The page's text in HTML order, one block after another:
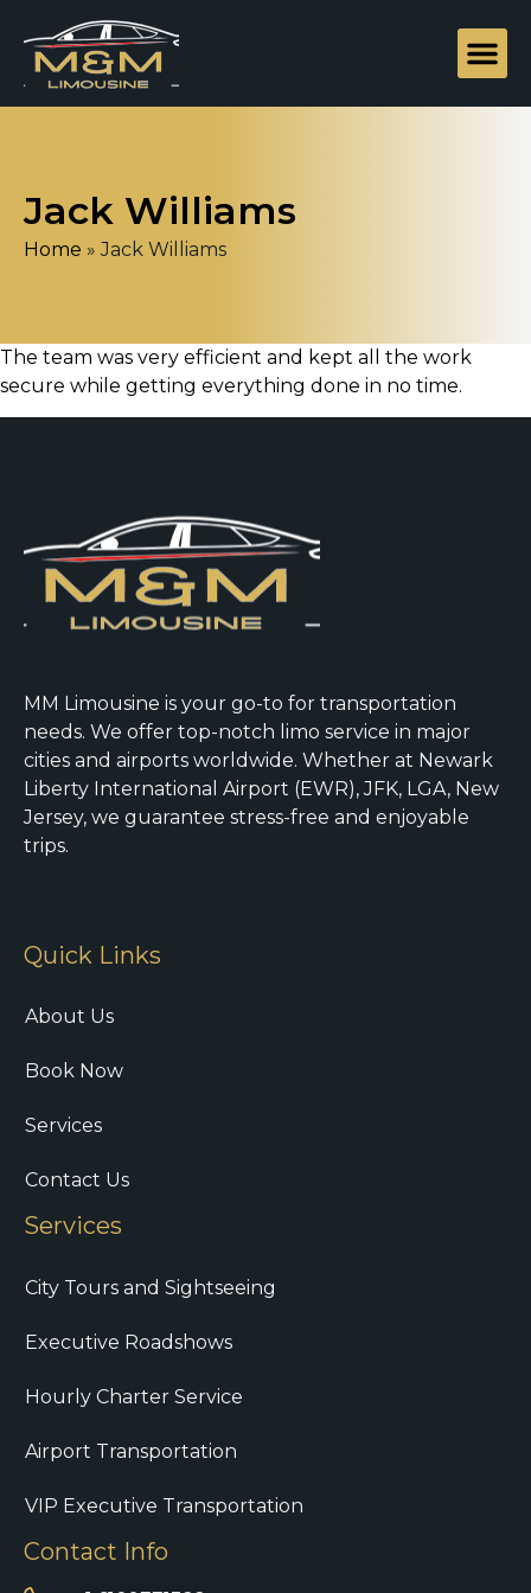
Jack Williams
Home »Jack Williams
The team was very efficient and kept all the work
secure while getting everything done in no time.
MM Limousine is your go-to for transportation
needs. We offer top-notch limo service in major
cities and airports worldwide. Whether at Newark
Liberty International Airport (EWR), JFK, LGA, New
Jersey, we guarantee stress-free and enjoyable
trips.
Quick Links
About Us
Book Now
Services
Contact Us
Services
City Tours and Sightseeing
Executive Roadshows
Hourly Charter Service
Airport Transportation
VIP Executive Transportation
Contact Info